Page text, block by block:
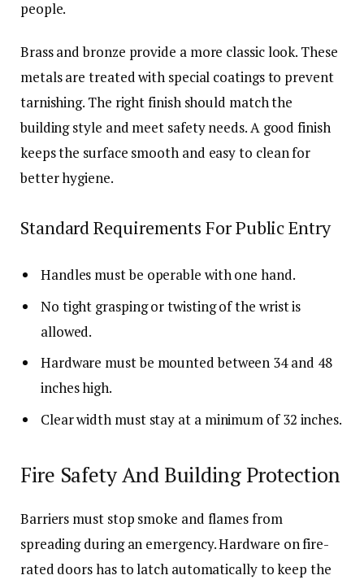
people.
Brass and bronze provide a more classic look. These
metals are treated with special coatings to prevent
tarnishing. The right finish should match the
building style and meet safety needs. A good finish
keeps the surface smooth and easy to clean for
better hygiene.
Standard Requirements For Public Entry
Handles must be operable with one hand.
No tight grasping or twisting of the wrist is
allowed.
Hardware must be mounted between 34 and 48
inches high.
Clear width must stay at a minimum of 32 inches.
Fire Safety And Building Protection
Barriers must stop smoke and flames from
spreading during an emergency. Hardware on fire-
rated doors has to latch automatically to keep the